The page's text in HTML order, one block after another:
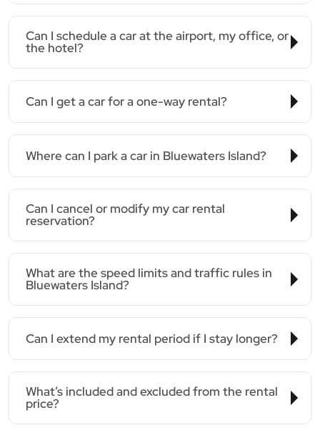
Can I schedule a car at the airport, my office, or
the hotel?
Can I get a car for a one-way rental?
Where can I park a car in Bluewaters Island?
Can I cancel or modify my car rental
reservation?
What are the speed limits and traffic rules in
Bluewaters Island?
Can I extend my rental period if I stay longer?
What’s included and excluded from the rental
price?